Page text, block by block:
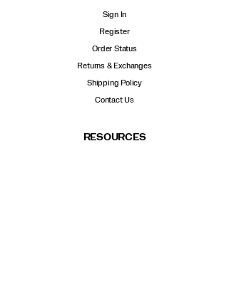
Sign In
Register
Order Status
Returns & Exchanges
Shipping Policy
Contact Us
RESOURCES